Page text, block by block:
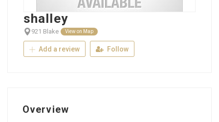
shalley
921 Blake View on Map
Add a review Follow
Overview